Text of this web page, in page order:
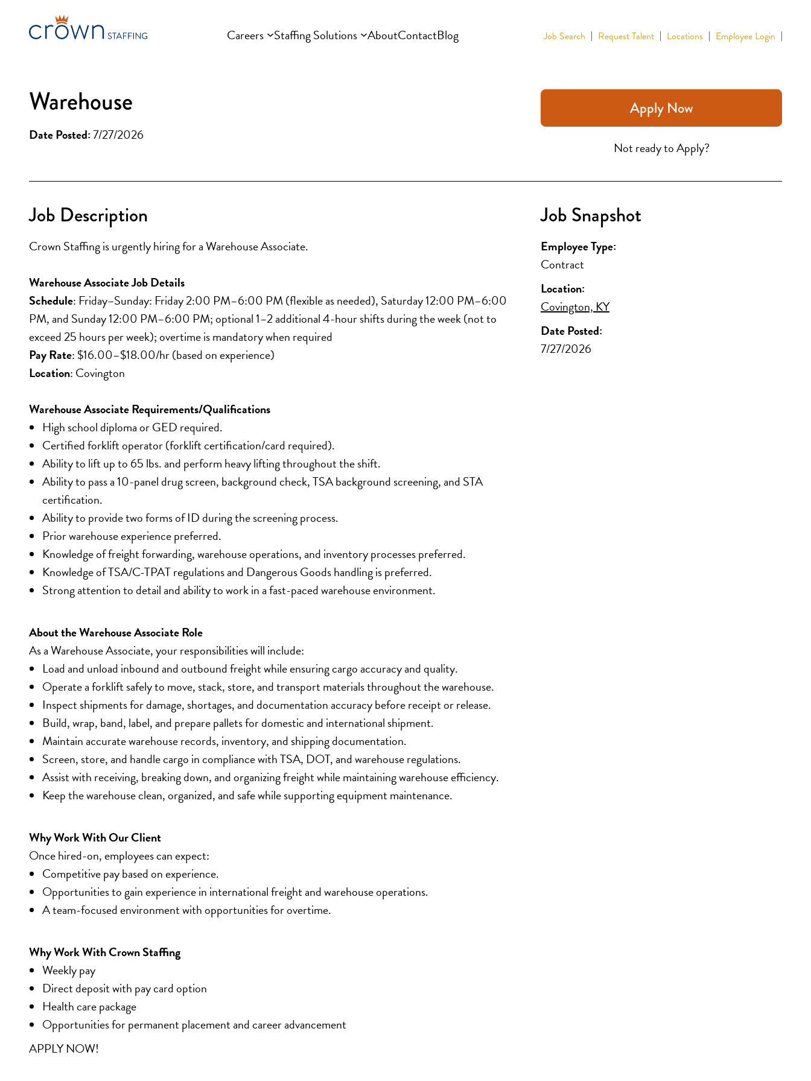
content
Careers Staffing Solutions AboutContactBlog Job Search Request Talent Locations Employee Login
Warehouse
Date Posted:7/27/2026
Apply Now
Not ready to Apply?
Job Snapshot
Employee Type:
Contract
Location:
Covington, KY
Date Posted:
7/27/2026
Job Description
Crown Staffing is urgently hiring for a Warehouse Associate.
Warehouse Associate Job Details
Schedule: Friday–Sunday: Friday 2:00 PM–6:00 PM (flexible as needed), Saturday 12:00 PM–6:00
PM, and Sunday 12:00 PM–6:00 PM; optional 1–2 additional 4-hour shifts during the week (not to
exceed 25 hours per week); overtime is mandatory when required
Pay Rate: $16.00–$18.00/hr (based on experience)
Location: Covington
Warehouse Associate Requirements/Qualifications
High school diploma or GED required.
Certified forklift operator (forklift certification/card required).
Ability to lift up to 65 lbs. and perform heavy lifting throughout the shift.
Ability to pass a 10-panel drug screen, background check, TSA background screening, and STA
certification.
Ability to provide two forms of ID during the screening process.
Prior warehouse experience preferred.
Knowledge of freight forwarding, warehouse operations, and inventory processes preferred.
Knowledge of TSA/C-TPAT regulations and Dangerous Goods handling is preferred.
Strong attention to detail and ability to work in a fast-paced warehouse environment.
About the Warehouse Associate Role
As a Warehouse Associate, your responsibilities will include:
Load and unload inbound and outbound freight while ensuring cargo accuracy and quality.
Operate a forklift safely to move, stack, store, and transport materials throughout the warehouse.
Inspect shipments for damage, shortages, and documentation accuracy before receipt or release.
Build, wrap, band, label, and prepare pallets for domestic and international shipment.
Maintain accurate warehouse records, inventory, and shipping documentation.
Screen, store, and handle cargo in compliance with TSA, DOT, and warehouse regulations.
Assist with receiving, breaking down, and organizing freight while maintaining warehouse efficiency.
Keep the warehouse clean, organized, and safe while supporting equipment maintenance.
Why Work With Our Client
Once hired-on, employees can expect:
Competitive pay based on experience.
Opportunities to gain experience in international freight and warehouse operations.
A team-focused environment with opportunities for overtime.
Why Work With Crown Staffing
Weekly pay
Direct deposit with pay card option
Health care package
Opportunities for permanent placement and career advancement
APPLY NOW!